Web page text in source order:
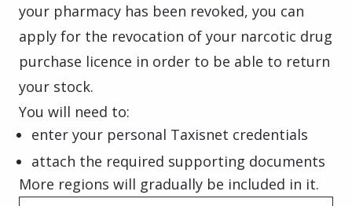
your pharmacy has been revoked, you can
apply for the revocation of your narcotic drug
purchase licence in order to be able to return
your stock.
You will need to:
enter your personal Taxisnet credentials
attach the required supporting documents
More regions will gradually be included in it.